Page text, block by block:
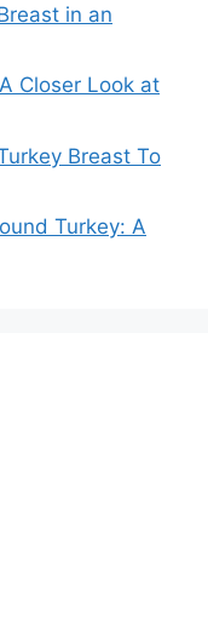
in an
Closer Look at
Breast To
Turkey: A